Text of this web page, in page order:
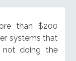
than $200
systems that
not doing the